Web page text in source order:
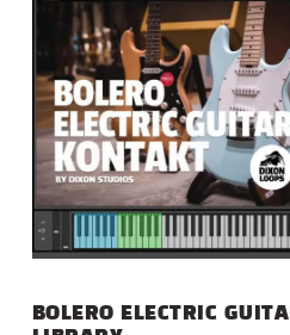
BOLERO ELECTRIC